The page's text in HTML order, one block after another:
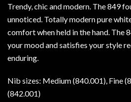
Trendy, chic and modern. The 849
unnoticed. Totally modern pure
comfort when held in the hand. The
your mood and satisfies your style
enduring.
Nib sizes: Medium (840.001), Fine
(842.001)